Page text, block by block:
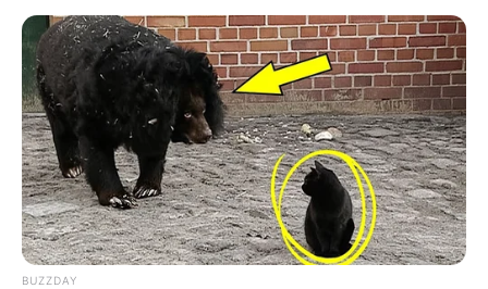
BUZZDAY